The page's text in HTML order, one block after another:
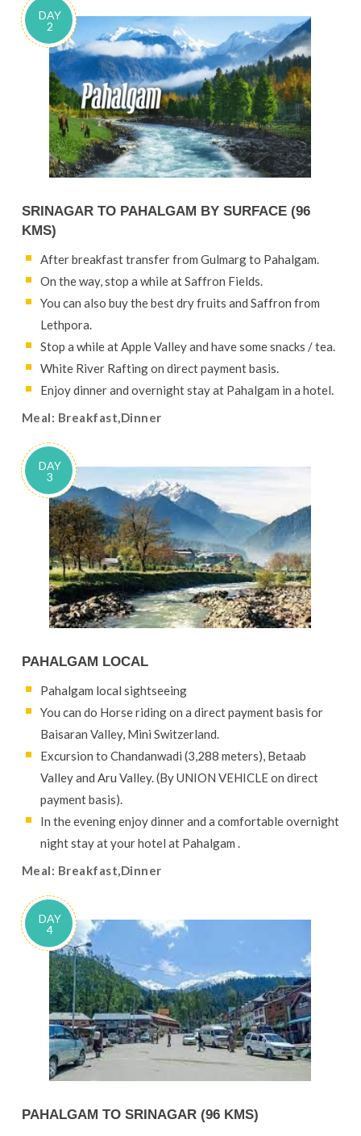
DAY
2
SRINAGAR TO PAHALGAM BY SURFACE (96
KMS)
After breakfast transfer from Gulmarg to Pahalgam.
On the way, stop a while at Saffron Fields.
You can also buy the best dry fruits and Saffron from
Lethpora.
Stop a while at Apple Valley and have some snacks / tea.
White River Rafting on direct payment basis.
Enjoy dinner and overnight stay at Pahalgam in a hotel.
Meal: Breakfast,Dinner
DAY
3
PAHALGAM LOCAL
Pahalgam local sightseeing
You can do Horse riding on a direct payment basis for
Baisaran Valley, Mini Switzerland.
Excursion to Chandanwadi (3,288 meters), Betaab
Valley and Aru Valley. (By UNION VEHICLE on direct
payment basis).
In the evening enjoy dinner and a comfortable overnight
night stay at your hotel at Pahalgam .
Meal: Breakfast,Dinner
DAY
4
PAHALGAM TO SRINAGAR (96 KMS)